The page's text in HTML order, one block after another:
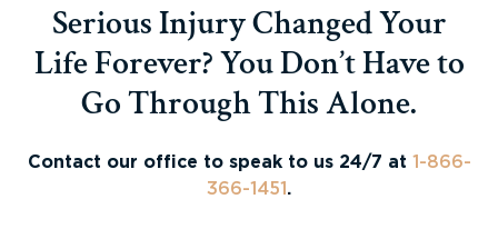
Serious Injury Changed Your
Life Forever? You Don’t Have to
Go Through This Alone.
Contact our office to speak to us 24/7 at 1-866-
366-1451 .